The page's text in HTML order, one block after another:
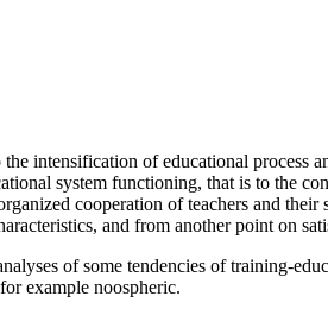
intensification of educational process
system functioning, that is to the
cooperation of teachers and
and from another point on
of some tendencies of training-
example noospheric.